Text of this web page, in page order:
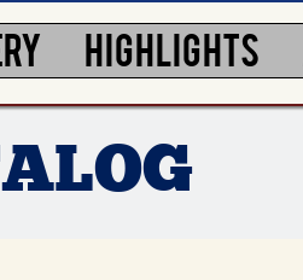
HIGHLIGHTS